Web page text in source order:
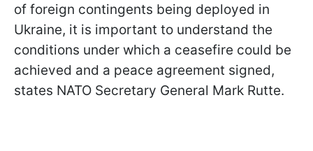
of foreign contingents being deployed in
Ukraine, it is important to understand the
conditions under which a ceasefire could be
achieved and a peace agreement signed,
states NATO Secretary General Mark Rutte.